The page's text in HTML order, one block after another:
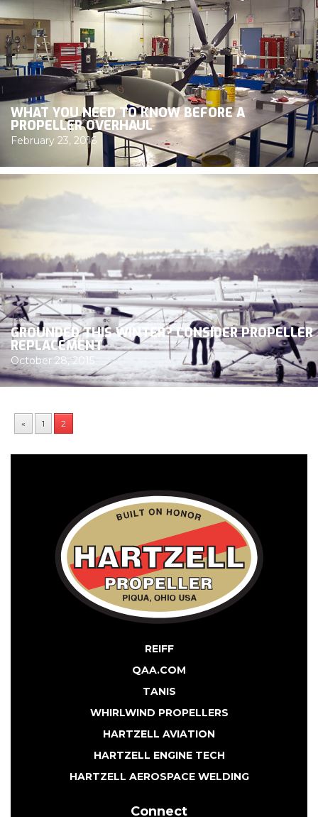
WHAT YOU NEED TO KNOW BEFORE A
PROPELLER OVERHAUL
February 23, 2016
GROUNDED THIS WINTER? CONSIDER PROPELLER
REPLACEMENT
October 28, 2015
« 1 2
REIFF
QAA.COM
TANIS
WHIRLWIND PROPELLERS
HARTZELL AVIATION
HARTZELL ENGINE TECH
HARTZELL AEROSPACE WELDING
Connect